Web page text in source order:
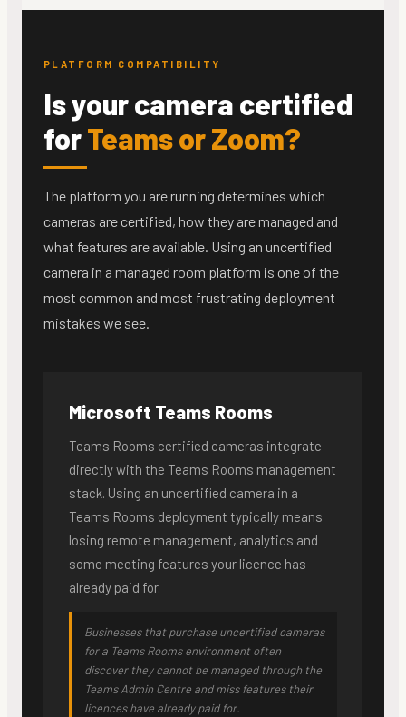
PLATFORM COMPATIBILITY
Is your camera certified
forTeams or Zoom?
The platform you are running determines which
cameras are certified, how they are managed and
what features are available. Using an uncertified
camera in a managed room platform is one of the
most common and most frustrating deployment
mistakes we see.
Microsoft Teams Rooms
Teams Rooms certified cameras integrate
directly with the Teams Rooms management
stack. Using an uncertified camera in a
Teams Rooms deployment typically means
losing remote management, analytics and
some meeting features your licence has
already paid for.
Businesses that purchase uncertified cameras
for a Teams Rooms environment often
discover they cannot be managed through the
Teams Admin Centre and miss features their
licences have already paid for.